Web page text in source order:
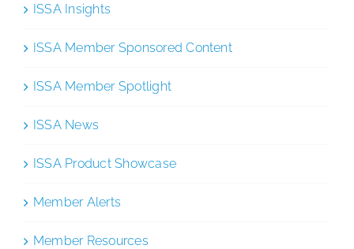
ISSA Insights
ISSA Member Sponsored Content
ISSA Member Spotlight
ISSA News
ISSA Product Showcase
Member Alerts
Member Resources